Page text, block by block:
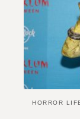
HORROR